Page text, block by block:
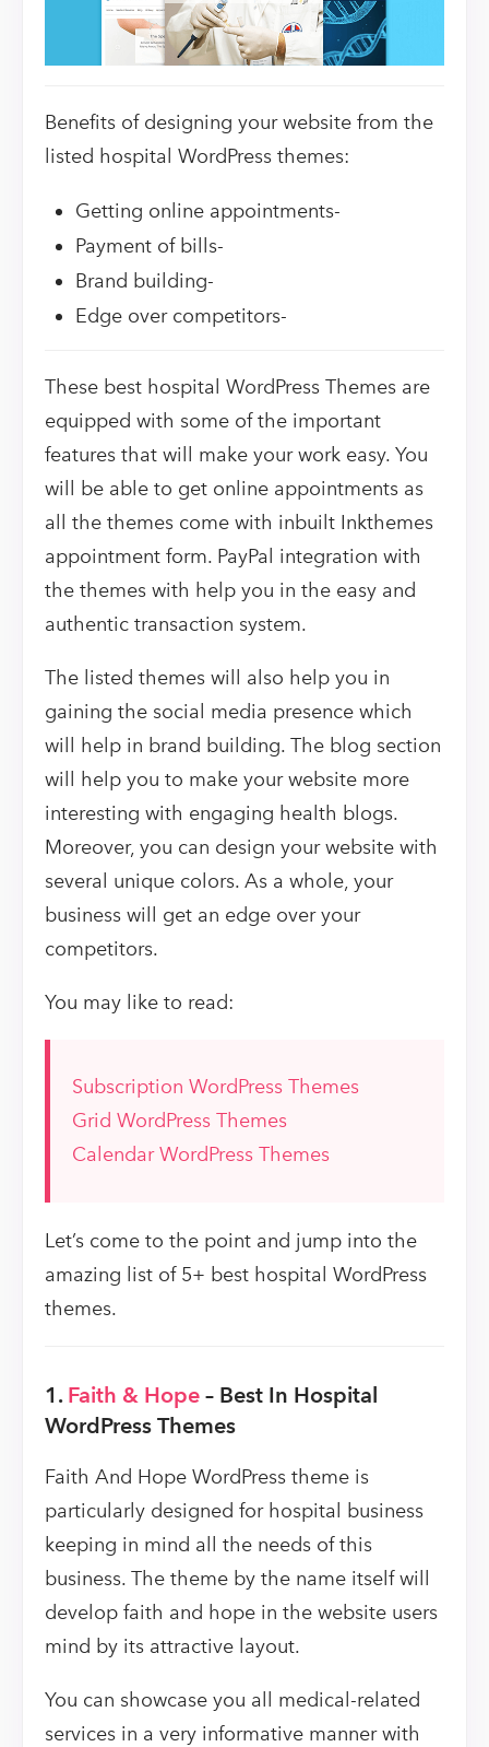
Benefits of designing your website from the
listed hospital WordPress themes:
Getting online appointments-
Payment of bills-
Brand building-
Edge over competitors-
These best hospital WordPress Themes are
equipped with some of the important
features that will make your work easy. You
will be able to get online appointments as
all the themes come with inbuilt Inkthemes
appointment form. PayPal integration with
the themes with help you in the easy and
authentic transaction system.
The listed themes will also help you in
gaining the social media presence which
will help in brand building. The blog section
will help you to make your website more
interesting with engaging health blogs.
Moreover, you can design your website with
several unique colors. As a whole, your
business will get an edge over your
competitors.
You may like to read:
Subscription WordPress Themes
Grid WordPress Themes
Calendar WordPress Themes
Let’s come to the point and jump into the
amazing list of 5+ best hospital WordPress
themes.
1. Faith & Hope – Best In Hospital
WordPress Themes
Faith And Hope WordPress theme is
particularly designed for hospital business
keeping in mind all the needs of this
business. The theme by the name itself will
develop faith and hope in the website users
mind by its attractive layout.
You can showcase you all medical-related
services in a very informative manner with